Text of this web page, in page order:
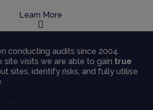
Learn More
conducting audits since 2004.
site visits we are able to gain true
sites, identify risks, and fully utilise